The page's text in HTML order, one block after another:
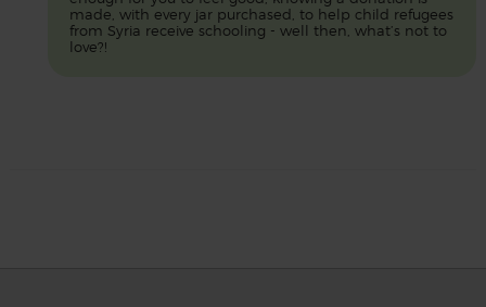
made, with every jar purchased, to help child refugees
from Syria receive schooling - well then, what’s not to
love?!